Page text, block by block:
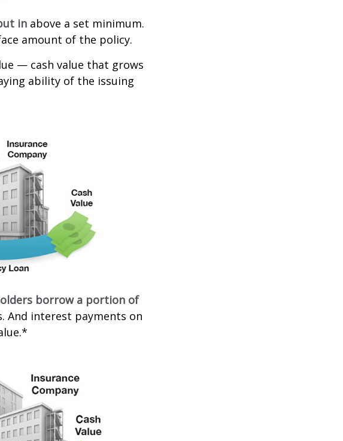
in above a set minimum.
amount of the policy.
— cash value that grows
ability of the issuing
borrow a portion of
And interest payments on